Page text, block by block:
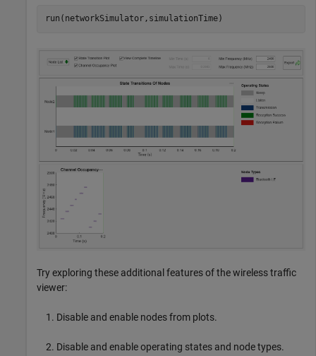
run(networkSimulator,simulationTime)
Try exploring these additional features of the wireless traffic
viewer:
Disable and enable nodes from plots.
Disable and enable operating states and node types.